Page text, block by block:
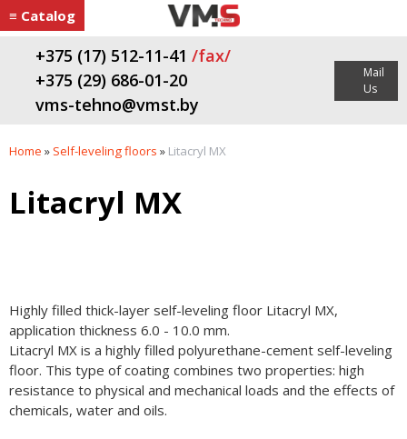
≡ Catalog
+375 (17) 512-11-41 /fax/
+375 (29) 686-01-20
vms-tehno@vmst.by
Mail
Us
Home » Self-leveling floors » Litacryl MХ
Litacryl MХ
Highly filled thick-layer self-leveling floor Litacryl MХ,
application thickness 6.0 - 10.0 mm.
Litacryl MХ is a highly filled polyurethane-cement self-leveling
floor. This type of coating combines two properties: high
resistance to physical and mechanical loads and the effects of
chemicals, water and oils.